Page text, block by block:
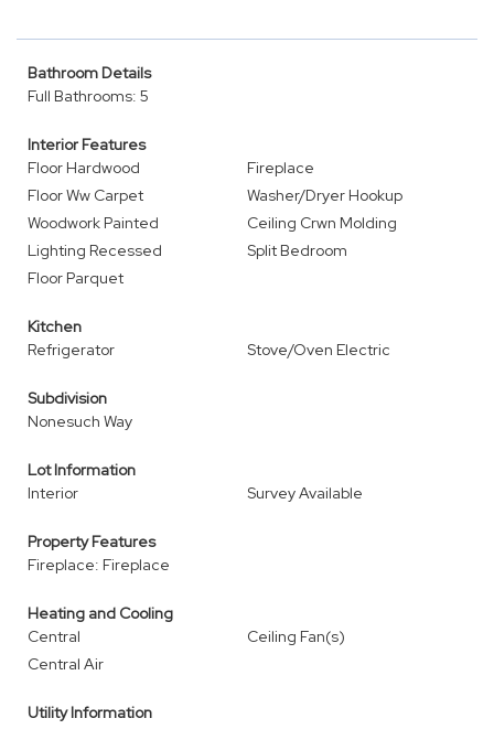
Bathroom Details
Full Bathrooms: 5
Interior Features
Floor Hardwood
Fireplace
Floor Ww Carpet
Washer/Dryer Hookup
Woodwork Painted
Ceiling Crwn Molding
Lighting Recessed
Split Bedroom
Floor Parquet
Kitchen
Refrigerator
Stove/Oven Electric
Subdivision
Nonesuch Way
Lot Information
Interior
Survey Available
Property Features
Fireplace: Fireplace
Heating and Cooling
Central
Ceiling Fan(s)
Central Air
Utility Information